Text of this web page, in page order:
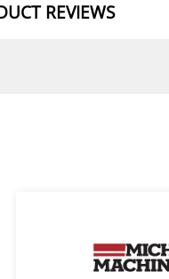
REVIEWS